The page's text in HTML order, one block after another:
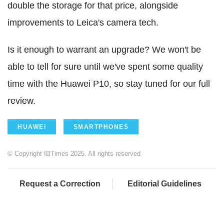
double the storage for that price, alongside
improvements to Leica's camera tech.
Is it enough to warrant an upgrade? We won't be
able to tell for sure until we've spent some quality
time with the Huawei P10, so stay tuned for our full
review.
HUAWEI SMARTPHONES
© Copyright IBTimes 2025. All rights reserved.
Request a Correction Editorial Guidelines